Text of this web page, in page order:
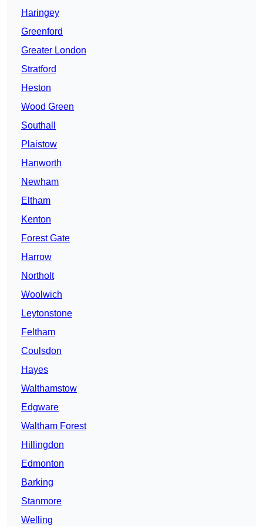
Haringey
Greenford
Greater London
Stratford
Heston
Wood Green
Southall
Plaistow
Hanworth
Newham
Eltham
Kenton
Forest Gate
Harrow
Northolt
Woolwich
Leytonstone
Feltham
Coulsdon
Hayes
Walthamstow
Edgware
Waltham Forest
Hillingdon
Edmonton
Barking
Stanmore
Welling